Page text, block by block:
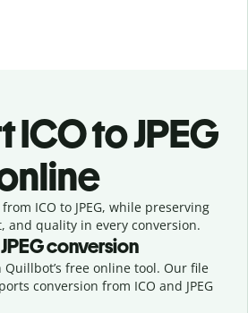
ICO to JPEG
ICO to JPEG, while preserving
and quality in every conversion.
JPEGconversion
Quillbot’s free online tool. Our file
conversion from ICO and JPEG